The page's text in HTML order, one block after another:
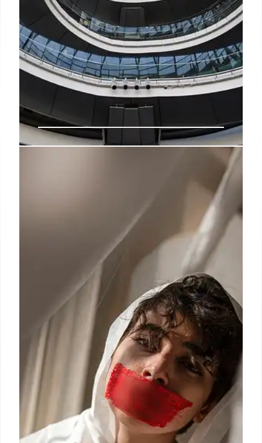
Sadiq Khan Housing Claim: False
A claim stating Sadiq Khan is building 40,000
homes prioritised for Muslims near mosques and
halal stores is FALSE. The homes aren't for any
specific group. Fact-checking debunks the
3 Jul 2025